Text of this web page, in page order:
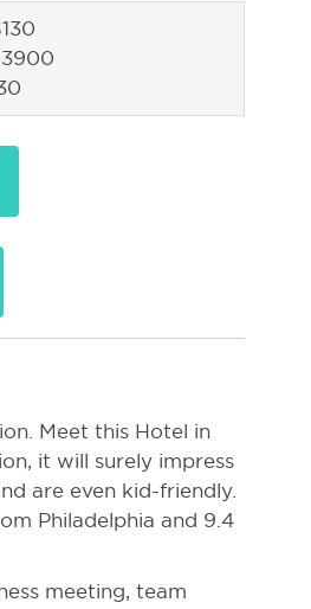
Meet this Hotel in
it will surely impress
are even kid-friendly.
Philadelphia and 9.4
meeting, team